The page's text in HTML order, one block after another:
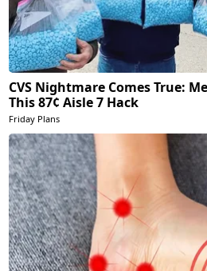
CVS Nightmare Comes True:
This 87¢ Aisle 7 Hack
Friday Plans